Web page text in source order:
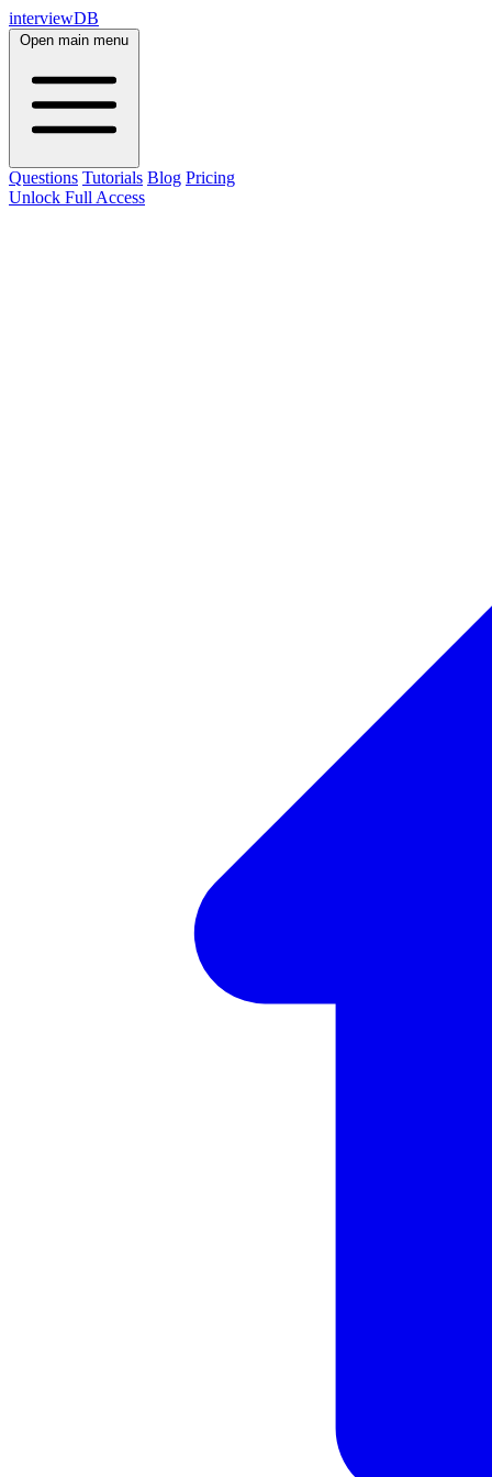
interviewDB
Open main menu
Questions Tutorials Blog Pricing
Unlock Full Access